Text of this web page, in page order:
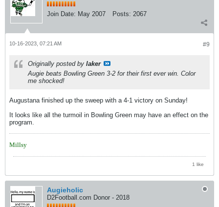
Join Date: May 2007 Posts: 2067
#9
10-16-2023, 07:21 AM
Originally posted by laker
Augie beats Bowling Green 3-2 for their first ever win. Color
me shocked!
Augustana finished up the sweep with a 4-1 victory on Sunday!
It looks like all the turmoil in Bowling Green may have an effect on the
program.
Millsy
1 like
Augieholic
D2Football.com Donor - 2018